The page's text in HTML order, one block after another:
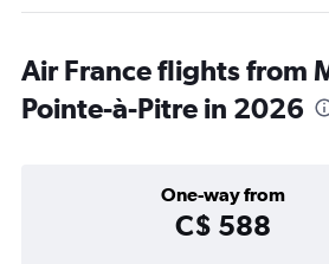
Air France flights from
Pointe-à-Pitre in 2026
One-way from
C$ 588